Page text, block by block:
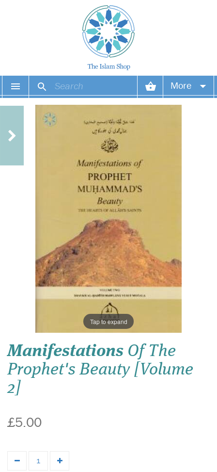
More
Tap to expand
Manifestations Of The
Prophet's Beauty [Volume
2]
£5.00